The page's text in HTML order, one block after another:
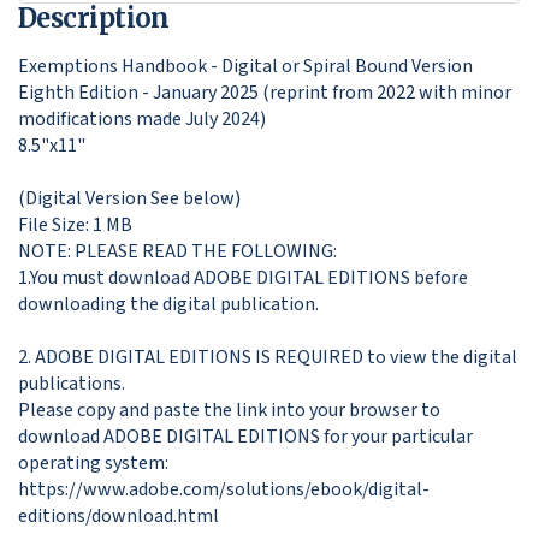
Description
Exemptions Handbook - Digital or Spiral Bound Version
Eighth Edition - January 2025 (reprint from 2022 with minor
modifications made July 2024)
8.5"x11"
(Digital Version See below)
File Size: 1 MB
NOTE: PLEASE READ THE FOLLOWING:
1.You must download ADOBE DIGITAL EDITIONS before
downloading the digital publication.
2. ADOBE DIGITAL EDITIONS IS REQUIRED to view the digital
publications.
Please copy and paste the link into your browser to
download ADOBE DIGITAL EDITIONS for your particular
operating system:
https://www.adobe.com/solutions/ebook/digital-
editions/download.html